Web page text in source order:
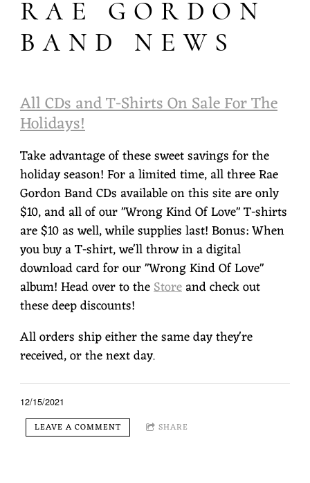
RAE GORDON
BAND NEWS
All CDs and T-Shirts On Sale For The
Holidays!
Take advantage of these sweet savings for the
holiday season! For a limited time, all three Rae
Gordon Band CDs available on this site are only
$10, and all of our "Wrong Kind Of Love" T-shirts
are $10 as well, while supplies last! Bonus: When
you buy a T-shirt, we'll throw in a digital
download card for our "Wrong Kind Of Love"
album! Head over to theStoreand check out
these deep discounts!
All orders ship either the same day they're
received, or the next day.
12/15/2021
LEAVE A COMMENT SHARE